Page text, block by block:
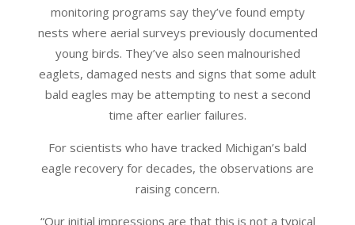
monitoring programs say they’ve found empty
nests where aerial surveys previously documented
young birds. They’ve also seen malnourished
eaglets, damaged nests and signs that some adult
bald eagles may be attempting to nest a second
time after earlier failures.
For scientists who have tracked Michigan’s bald
eagle recovery for decades, the observations are
raising concern.
“Our initial impressions are that this is not a typical